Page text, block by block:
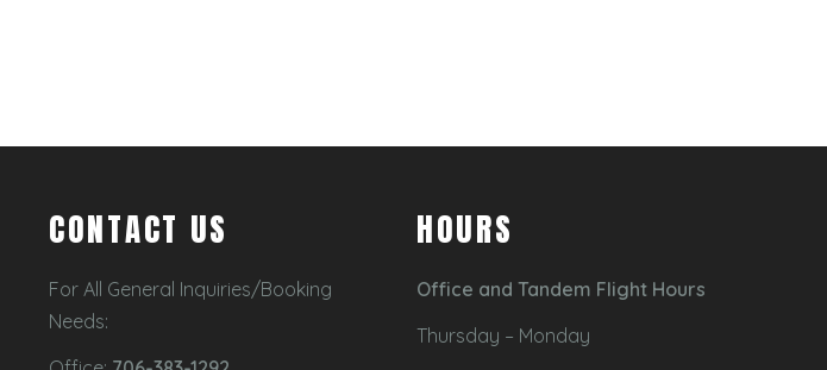
CONTACT US
For All General Inquiries/Booking
Needs:
HOURS
Office and Tandem Flight Hours
Thursday – Monday